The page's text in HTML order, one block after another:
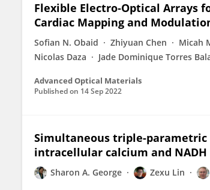
Flexible Electro‐Optical Arrays
Cardiac Mapping and
Sofian N. Obaid Zhiyuan Chen Micah
Nicolas Daza
Jade Dominique Torres
Advanced Optical Materials
Published on 14 Sep 2022
Simultaneous triple-
intracellular calcium and
Sharon A. George Zexu Lin